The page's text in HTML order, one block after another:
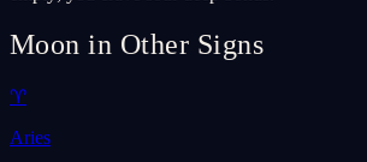
Moon in Other Signs
♈
Aries